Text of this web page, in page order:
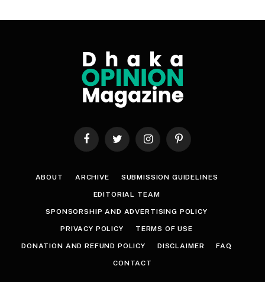
FacebookTwitter InstagramPinterest
ABOUT ARCHIVE SUBMISSION GUIDELINES
EDITORIAL TEAM
SPONSORSHIP AND ADVERTISING POLICY
PRIVACY POLICY TERMS OF USE
DONATION AND REFUND POLICY DISCLAIMER FAQ
CONTACT